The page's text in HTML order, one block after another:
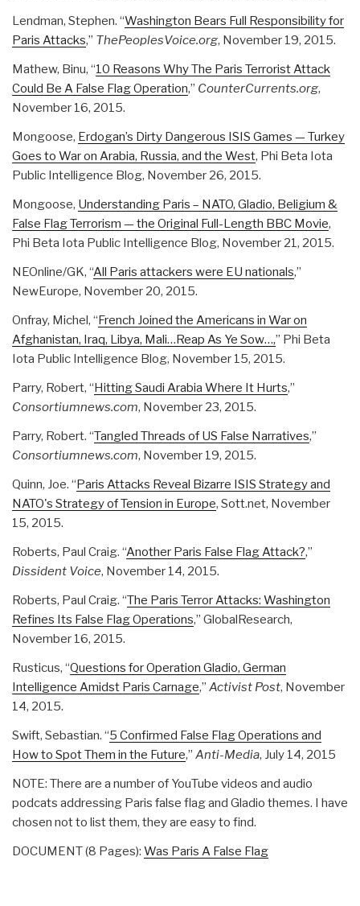
Lendman, Stephen. “Washington Bears Full Responsibility for
Paris Attacks,” ThePeoplesVoice.org, November 19, 2015.
Mathew, Binu, “10 Reasons Why The Paris Terrorist Attack
Could Be A False Flag Operation,” CounterCurrents.org,
November 16, 2015.
Mongoose, Erdogan’s Dirty Dangerous ISIS Games — Turkey
Goes to War on Arabia, Russia, and the West, Phi Beta Iota
Public Intelligence Blog, November 26, 2015.
Mongoose, Understanding Paris – NATO, Gladio, Beligium &
False Flag Terrorism — the Original Full-Length BBC Movie,
Phi Beta Iota Public Intelligence Blog, November 21, 2015.
NEOnline/GK, “All Paris attackers were EU nationals,”
NewEurope, November 20, 2015.
Onfray, Michel, “French Joined the Americans in War on
Afghanistan, Iraq, Libya, Mali…Reap As Ye Sow…,” Phi Beta
Iota Public Intelligence Blog, November 15, 2015.
Parry, Robert, “Hitting Saudi Arabia Where It Hurts,”
Consortiumnews.com, November 23, 2015.
Parry, Robert. “Tangled Threads of US False Narratives,”
Consortiumnews.com, November 19, 2015.
Quinn, Joe. “Paris Attacks Reveal Bizarre ISIS Strategy and
NATO's Strategy of Tension in Europe, Sott.net, November
15, 2015.
Roberts, Paul Craig. “Another Paris False Flag Attack?,”
Dissident Voice, November 14, 2015.
Roberts, Paul Craig. “The Paris Terror Attacks: Washington
Refines Its False Flag Operations,” GlobalResearch,
November 16, 2015.
Rusticus, “Questions for Operation Gladio, German
Intelligence Amidst Paris Carnage,” Activist Post, November
14, 2015.
Swift, Sebastian. “5 Confirmed False Flag Operations and
How to Spot Them in the Future,” Anti-Media, July 14, 2015
NOTE: There are a number of YouTube videos and audio
podcats addressing Paris false flag and Gladio themes. I have
chosen not to list them, they are easy to find.
DOCUMENT (8 Pages): Was Paris A False Flag